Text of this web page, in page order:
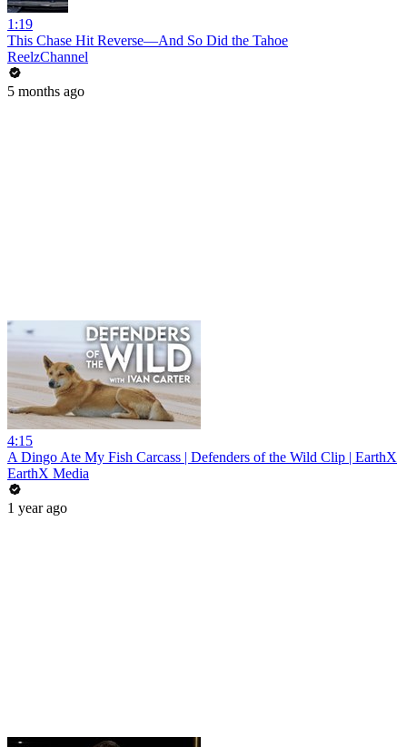
1:19
This Chase Hit Reverse—And So Did the Tahoe
ReelzChannel
5 months ago
4:15
A Dingo Ate My Fish Carcass | Defenders of the Wild Clip | EarthX
EarthX Media
1 year ago